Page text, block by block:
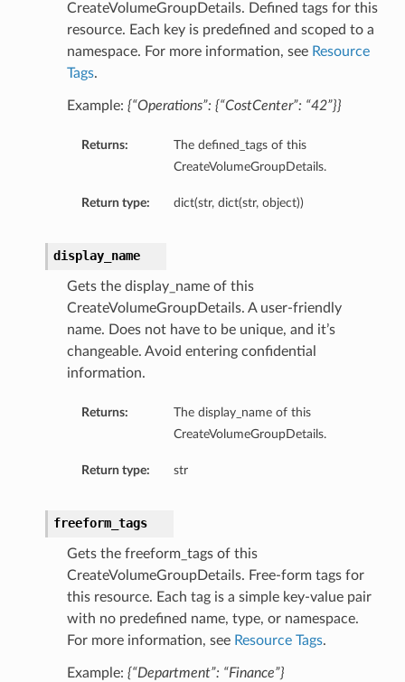
CreateVolumeGroupDetails. Defined tags for this
resource. Each key is predefined and scoped to a
namespace. For more information, see Resource
Tags.
Example: {“Operations”: {“CostCenter”: “42”}}
Returns:
The defined_tags of this
CreateVolumeGroupDetails.
Return type: dict(str, dict(str, object))
display_name
Gets the display_name of this
CreateVolumeGroupDetails. A user-friendly
name. Does not have to be unique, and it’s
changeable. Avoid entering confidential
information.
Returns:
The display_name of this
CreateVolumeGroupDetails.
Return type: str
freeform_tags
Gets the freeform_tags of this
CreateVolumeGroupDetails. Free-form tags for
this resource. Each tag is a simple key-value pair
with no predefined name, type, or namespace.
For more information, see Resource Tags.
Example: {“Department”: “Finance”}